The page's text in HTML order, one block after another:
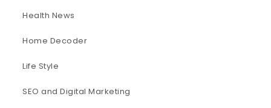
Health News
Home Decoder
Life Style
SEO and Digital Marketing